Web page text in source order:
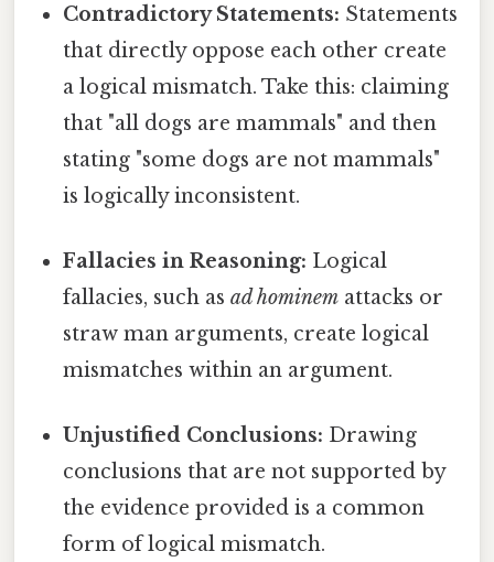
Contradictory Statements: Statements
that directly oppose each other create
a logical mismatch. Take this: claiming
that "all dogs are mammals" and then
stating "some dogs are not mammals"
is logically inconsistent.
Fallacies in Reasoning: Logical
fallacies, such asad hominem attacks or
straw man arguments, create logical
mismatches within an argument.
Unjustified Conclusions: Drawing
conclusions that are not supported by
the evidence provided is a common
form of logical mismatch.